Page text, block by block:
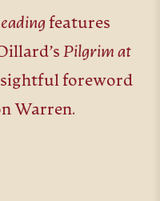
ading features
Pilgrim at
foreword
Warren.